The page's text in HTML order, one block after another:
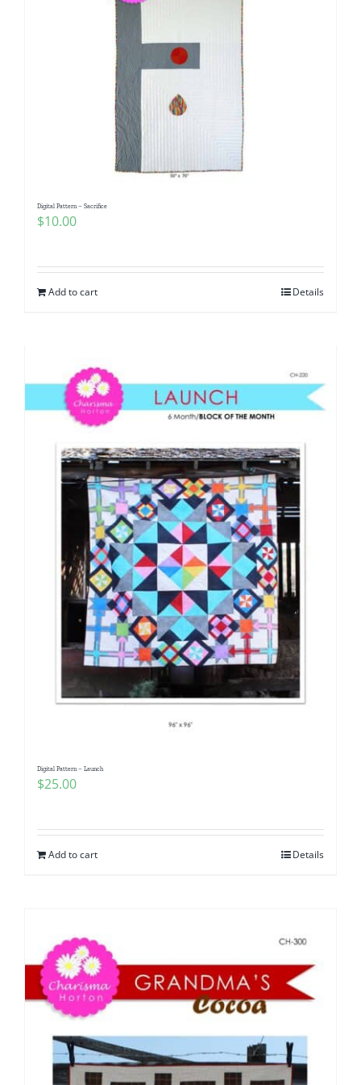
Digital Pattern – Sacrifice
$10.00
Add to cart Details
Digital Pattern – Launch
$25.00
Add to cart Details